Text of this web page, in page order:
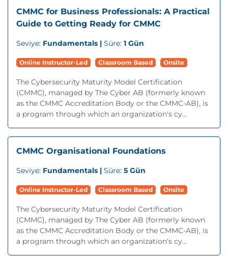
CMMC for Business Professionals: A Practical
Guide to Getting Ready for CMMC
Seviye: Fundamentals | Süre: 1 Gün
Online Instructor-Led Classroom Based Onsite
The Cybersecurity Maturity Model Certification
(CMMC), managed by The Cyber AB (formerly known
as the CMMC Accreditation Body or the CMMC-AB), is
a program through which an organization's cy...
CMMC Organisational Foundations
Seviye: Fundamentals | Süre: 5 Gün
Online Instructor-Led Classroom Based Onsite
The Cybersecurity Maturity Model Certification
(CMMC), managed by The Cyber AB (formerly known
as the CMMC Accreditation Body or the CMMC-AB), is
a program through which an organization's cy...